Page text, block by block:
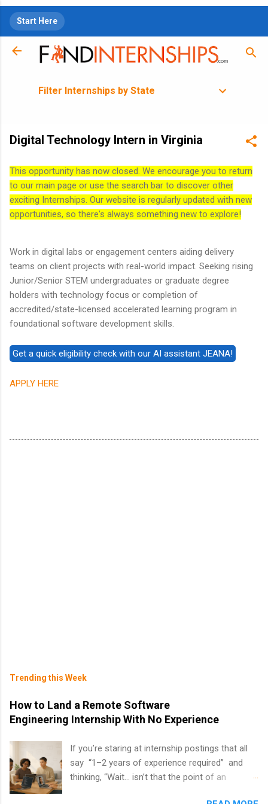
Start Here
Filter Internships by State
Digital Technology Intern in Virginia
This opportunity has now closed. We encourage you to return
to our main page or use the search bar to discover other
exciting Internships. Our website is regularly updated with new
opportunities, so there's always something new to explore!
Work in digital labs or engagement centers aiding delivery
teams on client projects with real-world impact. Seeking rising
Junior/Senior STEM undergraduates or graduate degree
holders with technology focus or completion of
accredited/state-licensed accelerated learning program in
foundational software development skills.
APPLY HERE
Trending this Week
How to Land a Remote Software
Engineering Internship With No Experience
If you’re staring at internship postings that all
say “1–2 years of experience required” and
thinking, “Wait… isn’t that the point of an